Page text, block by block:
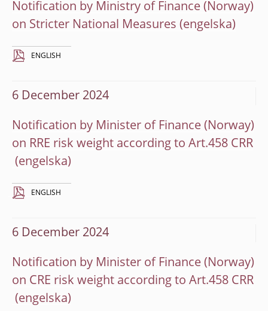
Notification by Ministry of Finance (Norway)
on Stricter National Measures
ENGLISH
6 December 2024
Notification by Minister of Finance (Norway)
on RRE risk weight according to Art.458 CRR
ENGLISH
6 December 2024
Notification by Minister of Finance (Norway)
on CRE risk weight according to Art.458 CRR